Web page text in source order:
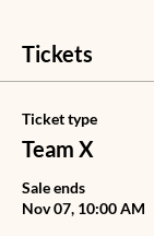
Tickets
Ticket type
Team X
Sale ends
Nov 07, 10:00 AM